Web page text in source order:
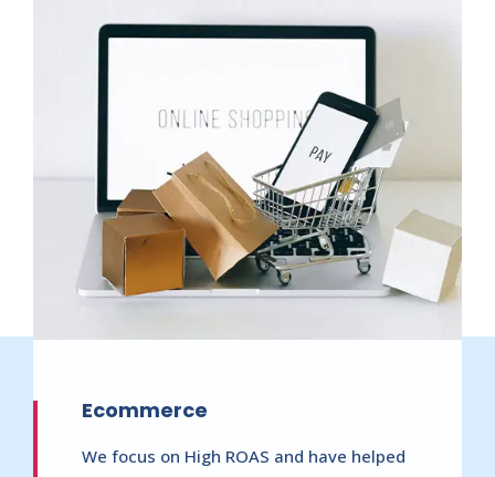
Ecommerce
We focus on High ROAS and have helped